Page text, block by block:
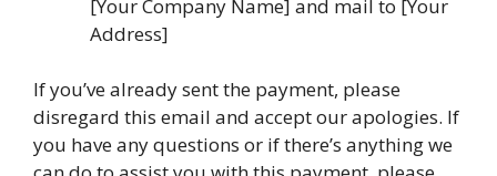
[Your Company Name] and mail to [Your
Address]
If you’ve already sent the payment, please
disregard this email and accept our apologies. If
you have any questions or if there’s anything we